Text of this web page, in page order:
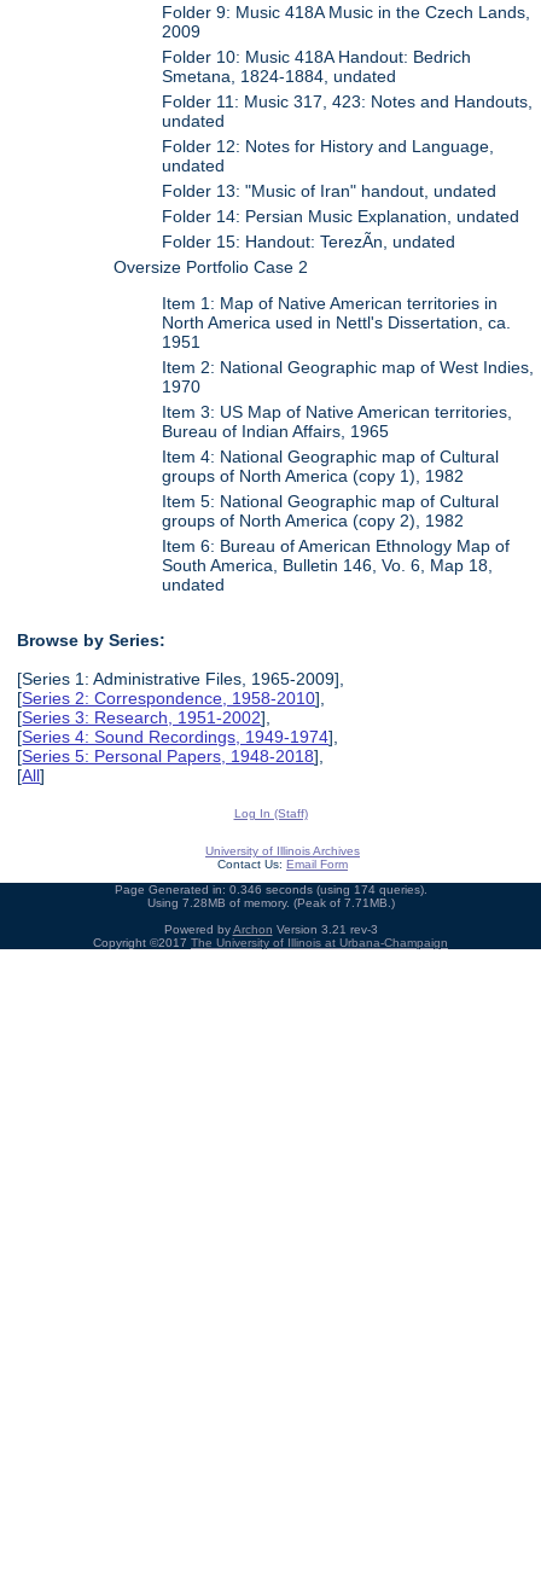
Folder 9: Music 418A Music in the Czech Lands,
2009
Folder 10: Music 418A Handout: Bedrich
Smetana, 1824-1884, undated
Folder 11: Music 317, 423: Notes and Handouts,
undated
Folder 12: Notes for History and Language,
undated
Folder 13: "Music of Iran" handout, undated
Folder 14: Persian Music Explanation, undated
Folder 15: Handout: TerezÃ­n, undated
Oversize Portfolio Case 2
Item 1: Map of Native American territories in
North America used in Nettl's Dissertation, ca.
1951
Item 2: National Geographic map of West Indies,
1970
Item 3: US Map of Native American territories,
Bureau of Indian Affairs, 1965
Item 4: National Geographic map of Cultural
groups of North America (copy 1), 1982
Item 5: National Geographic map of Cultural
groups of North America (copy 2), 1982
Item 6: Bureau of American Ethnology Map of
South America, Bulletin 146, Vo. 6, Map 18,
undated
Browse by Series:
[Series 1: Administrative Files, 1965-2009],
[Series 2: Correspondence, 1958-2010],
[Series 3: Research, 1951-2002],
[Series 4: Sound Recordings, 1949-1974],
[Series 5: Personal Papers, 1948-2018],
[All]
Log In (Staff)
University of Illinois Archives
Contact Us: Email Form
Page Generated in: 0.346 seconds (using 174 queries).
Using 7.28MB of memory. (Peak of 7.71MB.)
Powered byArchon Version 3.21 rev-3
Copyright ©2017 The University of Illinois at Urbana-Champaign